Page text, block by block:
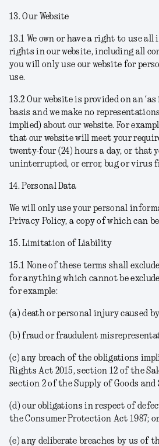
13. Our Website
13.1 We own or have a right to use
rights in our website, including all
you will only use our website for
use.
13.2 Our website is provided on an ‘as
basis and we make no
implied) about our website. For
that our website will meet your
twenty-four (24) hours a day, or that
uninterrupted, or error, bug or virus
14. Personal Data
We will only use your personal
Privacy Policy, a copy of which can
15. Limitation of Liability
15.1 None of these terms shall
for anything which cannot be
for example:
(a) death or personal injury caused
(b) fraud or fraudulent
(c) any breach of the obligations
Rights Act 2015, section 12 of the
section 2 of the Supply of Goods and
(d) our obligations in respect of
the Consumer Protection Act 1987;
(e) any deliberate breaches by us of